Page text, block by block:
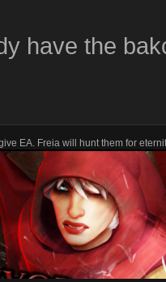
have the
EA. Freia will hunt them for